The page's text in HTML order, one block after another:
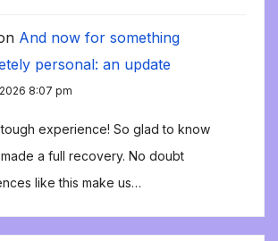
And now for something
personal: an update
8:07 pm
experience! So glad to know
a full recovery. No doubt
like this make us…